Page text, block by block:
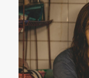
personal data
or other
process such
provide social
traffic.